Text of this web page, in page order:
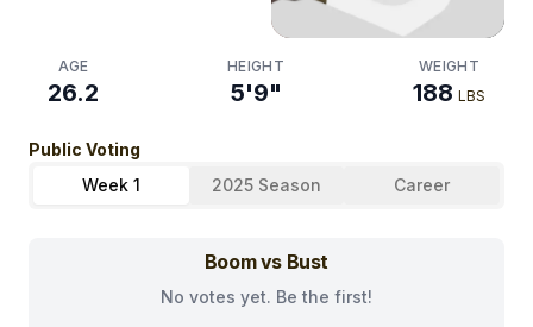
AGE
26.2
HEIGHT
5'9"
WEIGHT
188 LBS
Public Voting
Week 1
2025 Season Career
Boom vs Bust
No votes yet. Be the first!